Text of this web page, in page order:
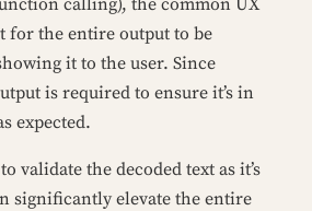
for the entire output to be
it to the user. Since
is required to ensure it’s in
expected.
validate the decoded text as it’s
significantly elevate the entire